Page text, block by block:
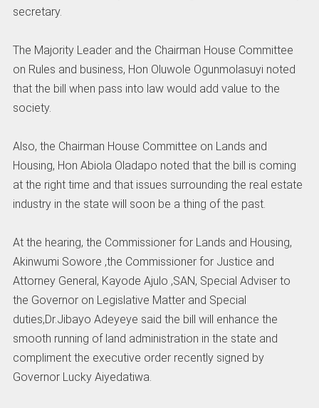
secretary.
The Majority Leader and the Chairman House Committee
on Rules and business, Hon Oluwole Ogunmolasuyi noted
that the bill when pass into law would add value to the
society.
Also, the Chairman House Committee on Lands and
Housing, Hon Abiola Oladapo noted that the bill is coming
at the right time and that issues surrounding the real estate
industry in the state will soon be a thing of the past.
At the hearing, the Commissioner for Lands and Housing,
Akinwumi Sowore ,the Commissioner for Justice and
Attorney General, Kayode Ajulo ,SAN, Special Adviser to
the Governor on Legislative Matter and Special
duties,Dr.Jibayo Adeyeye said the bill will enhance the
smooth running of land administration in the state and
compliment the executive order recently signed by
Governor Lucky Aiyedatiwa.